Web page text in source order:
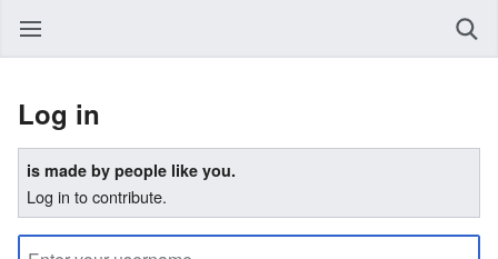
Log in
is made by people like you.
Log in to contribute.